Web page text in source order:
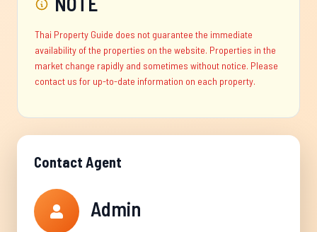
Thai Property Guide does not guarantee the immediate
availability of the properties on the website. Properties in the
market change rapidly and sometimes without notice. Please
contact us for up-to-date information on each property.
Contact Agent
Admin